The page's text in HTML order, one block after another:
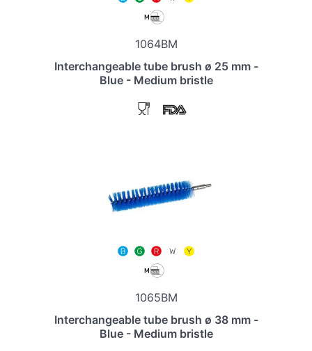
1064BM
Interchangeable tube brush ø 25 mm -
Blue - Medium bristle
1065BM
Interchangeable tube brush ø 38 mm -
Blue - Medium bristle